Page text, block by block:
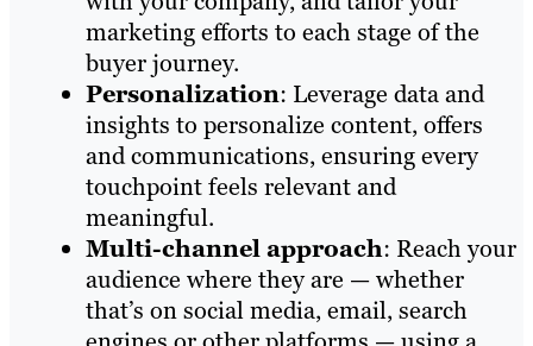
marketing efforts to each stage of the
buyer journey.
Personalization: Leverage data and
insights to personalize content, offers
and communications, ensuring every
touchpoint feels relevant and
meaningful.
Multi-channel approach: Reach your
audience where they are — whether
that’s on social media, email, search